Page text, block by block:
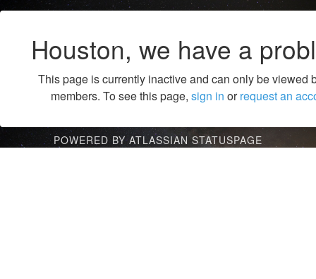
Houston, we have a
This page is currently inactive and can only be viewed
members. To see this page, sign in orrequest an
POWERED BY ATLASSIAN STATUSPAGE